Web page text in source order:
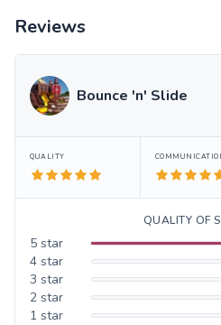
Reviews
Bounce 'n' Slide
QUALITY
QUALITY OF
5 star
4 star
3 star
2 star
1 star